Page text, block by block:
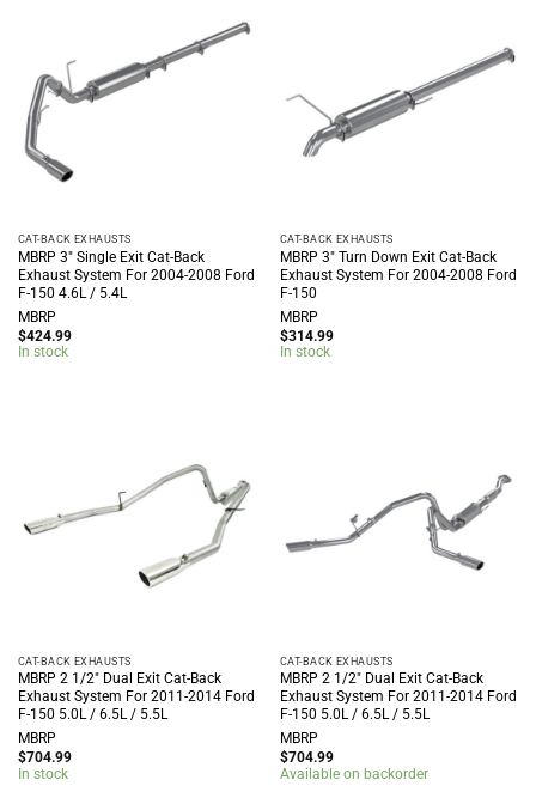
CAT-BACK EXHAUSTS
MBRP 3″ Single Exit Cat-Back
Exhaust System For 2004-2008 Ford
F-150 4.6L / 5.4L
MBRP
$424.99
In stock
CAT-BACK EXHAUSTS
MBRP 3″ Turn Down Exit Cat-Back
Exhaust System For 2004-2008 Ford
F-150
MBRP
$314.99
In stock
CAT-BACK EXHAUSTS
MBRP 2 1/2″ Dual Exit Cat-Back
Exhaust System For 2011-2014 Ford
F-150 5.0L / 6.5L / 5.5L
MBRP
$704.99
In stock
CAT-BACK EXHAUSTS
MBRP 2 1/2″ Dual Exit Cat-Back
Exhaust System For 2011-2014 Ford
F-150 5.0L / 6.5L / 5.5L
MBRP
$704.99
Available on backorder